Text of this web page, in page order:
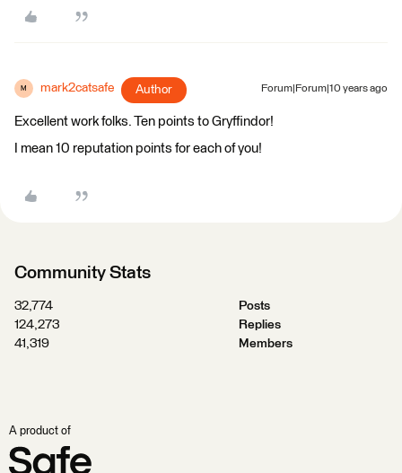
M mark2catsafe Author Forum|Forum|10 years ago
Excellent work folks. Ten points to Gryffindor!
I mean 10 reputation points for each of you!
Community Stats
32,774
Posts
124,273
Replies
41,319
Members
A product of